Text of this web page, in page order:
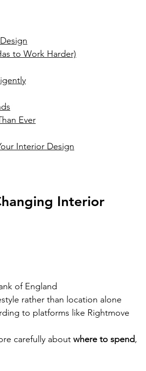
to Work Harder)
Ever
Interior Design
Interior
of England
rather than location alone
to platforms like Rightmove
carefully about where to spend,